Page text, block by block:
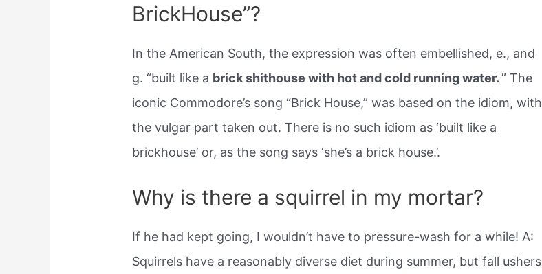
BrickHouse”?
In the American South, the expression was often embellished, e., and
g. “built like a brick shithouse with hot and cold running water.” The
iconic Commodore’s song “Brick House,” was based on the idiom, with
the vulgar part taken out. There is no such idiom as ‘built like a
brickhouse’ or, as the song says ‘she’s a brick house.’.
Why is there a squirrel in my mortar?
If he had kept going, I wouldn’t have to pressure-wash for a while! A:
Squirrels have a reasonably diverse diet during summer, but fall ushers